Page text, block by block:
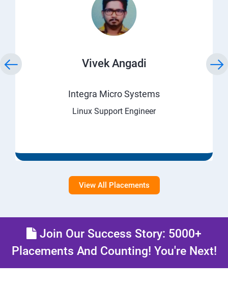
Vivek Angadi
Integra Micro Systems
Linux Support Engineer
View All Placements
Join Our Success Story: 5000+
Placements And Counting! You're Next!